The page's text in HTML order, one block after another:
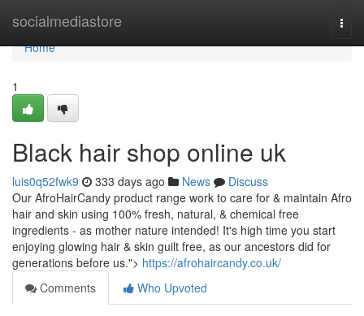
socialmediastore
Home
Home
1
Black hair shop online uk
luis0q52fwk9 333 days ago News
Discuss
Our AfroHairCandy product range work to care for & maintain Afro
hair and skin using 100% fresh, natural, & chemical free
ingredients - as mother nature intended! It's high time you start
enjoying glowing hair & skin guilt free, as our ancestors did for
generations before us."> https://afrohaircandy.co.uk/
Comments
Who Upvoted